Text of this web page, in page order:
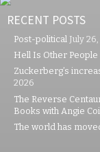
RECENT POSTS
Post-political July
Hell Is Other People
Zuckerberg’s
2026
The Reverse
Books with Angie
The world has